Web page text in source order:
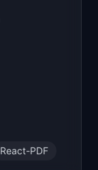
React-PDF